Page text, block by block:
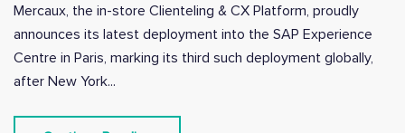
Mercaux, the in-store Clienteling & CX Platform, proudly
announces its latest deployment into the SAP Experience
Centre in Paris, marking its third such deployment globally,
after New York...